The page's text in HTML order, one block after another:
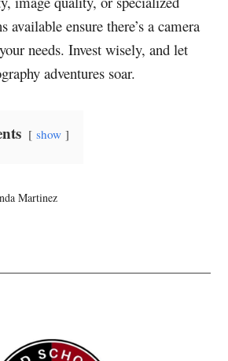
available ensure there’s a camera
needs. Invest wisely, and let
adventures soar.
show
Martinez